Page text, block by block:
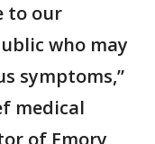
to our
who may
symptoms,”
medical
of Emory